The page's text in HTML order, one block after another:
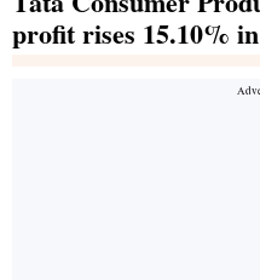
profit rises 15.10%